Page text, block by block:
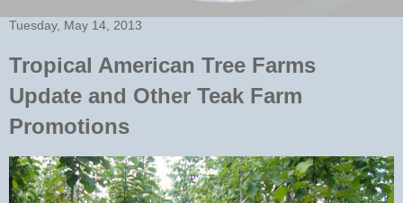
Tuesday, May 14, 2013
Tropical American Tree Farms
Update and Other Teak Farm
Promotions